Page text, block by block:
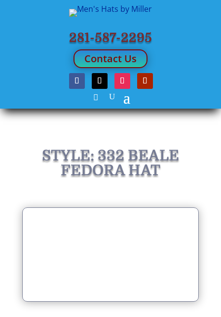
281-587-2295
Contact Us
STYLE: 332 BEALE
FEDORA HAT